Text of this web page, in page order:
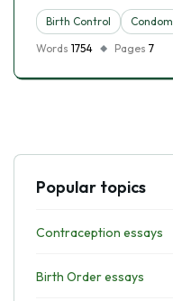
Birth Control Condom
Words 1754 Pages 7
Popular topics
Contraception essays
Birth Order essays